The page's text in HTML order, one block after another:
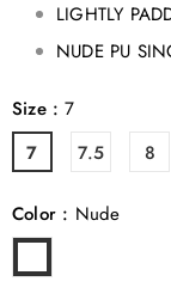
LIGHTLY
NUDE PU
Size :7
7
7.5 8
Color : Nude